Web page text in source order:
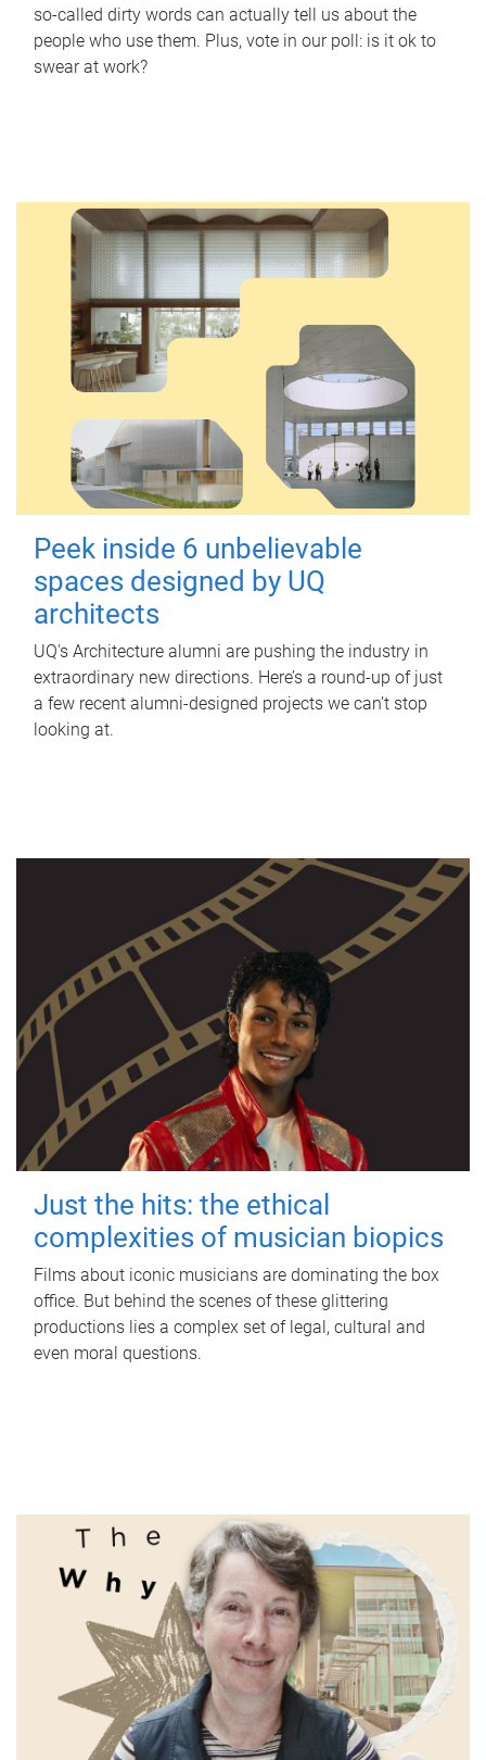
so-called dirty words can actually tell us about the
people who use them. Plus, vote in our poll: is it ok to
swear at work?
Peek inside 6 unbelievable
spaces designed by UQ
architects
UQ's Architecture alumni are pushing the industry in
extraordinary new directions. Here’s a round-up of just
a few recent alumni-designed projects we can’t stop
looking at.
Just the hits: the ethical
complexities of musician biopics
Films about iconic musicians are dominating the box
office. But behind the scenes of these glittering
productions lies a complex set of legal, cultural and
even moral questions.